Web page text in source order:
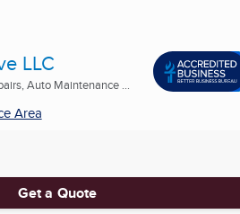
LLC
Auto Maintenance ...
Area
Get a Quote